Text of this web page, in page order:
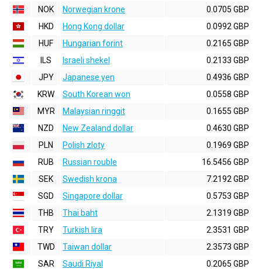
NOK
Norwegian krone
0.0705 GBP
HKD
Hong Kong dollar
0.0992 GBP
HUF
Hungarian forint
0.2165 GBP
ILS
Israeli shekel
0.2133 GBP
JPY
Japanese yen
0.4936 GBP
KRW
South Korean won
0.0558 GBP
MYR
Malaysian ringgit
0.1655 GBP
NZD
New Zealand dollar
0.4630 GBP
PLN
Polish zloty
0.1969 GBP
RUB
Russian rouble
16.5456 GBP
SEK
Swedish krona
7.2192 GBP
SGD
Singapore dollar
0.5753 GBP
THB
Thai baht
2.1319 GBP
TRY
Turkish lira
2.3531 GBP
TWD
Taiwan dollar
2.3573 GBP
SAR
Saudi Riyal 0.2065 GBP